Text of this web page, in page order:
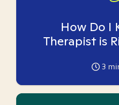
How Do I
Therapist is
3